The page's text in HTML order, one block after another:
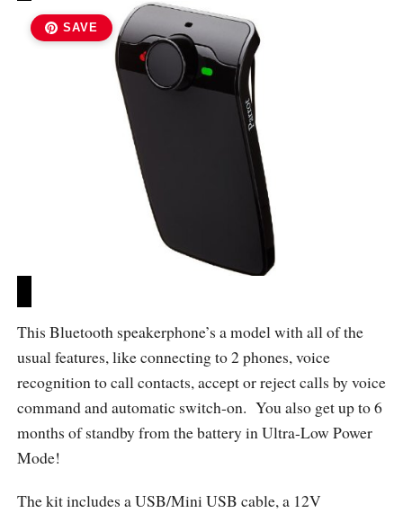
SAVE
This Bluetooth speakerphone’s a model with all of the
usual features, like connecting to 2 phones, voice
recognition to call contacts, accept or reject calls by voice
command and automatic switch-on. You also get up to 6
months of standby from the battery in Ultra-Low Power
Mode!
The kit includes a USB/Mini USB cable, a 12V